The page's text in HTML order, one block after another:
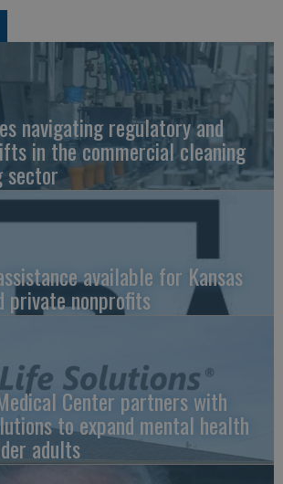
navigating regulatory and
in the commercial cleaning
sector
available for Kansas
private nonprofits
Center partners with
to expand mental health
adults